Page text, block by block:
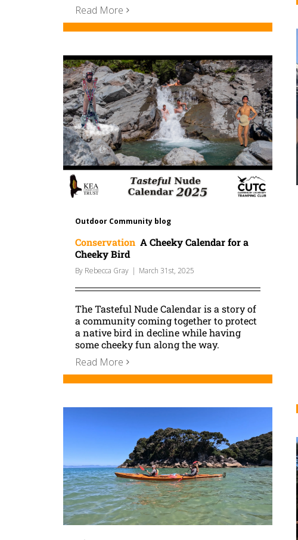
Read More
Outdoor Community blog
Conservation A Cheeky Calendar for a
Cheeky Bird
By Rebecca Gray | March 31st, 2025
The Tasteful Nude Calendar is a story of
a community coming together to protect
a native bird in decline while having
some cheeky fun along the way.
Read More